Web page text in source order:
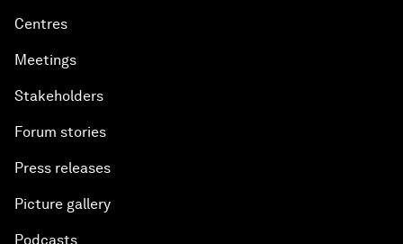
Centres
Meetings
Stakeholders
Forum stories
Press releases
Picture gallery
Podcasts